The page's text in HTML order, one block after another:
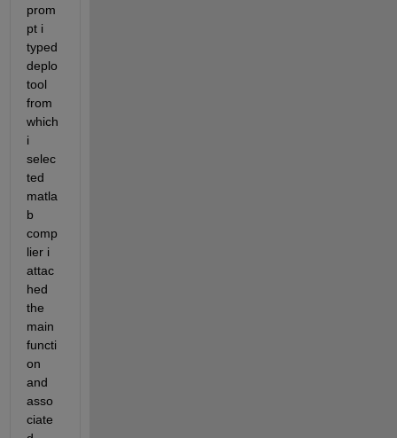
prom
pt i
typed
deplo
tool
from
which
i
selec
ted
matla
b
comp
lier i
attac
hed
the
main
functi
on
and
asso
ciate